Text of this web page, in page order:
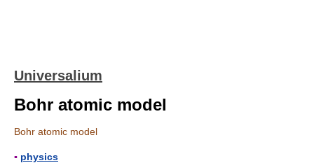
Universalium
Bohr atomic model
Bohr atomic model
▪ physics